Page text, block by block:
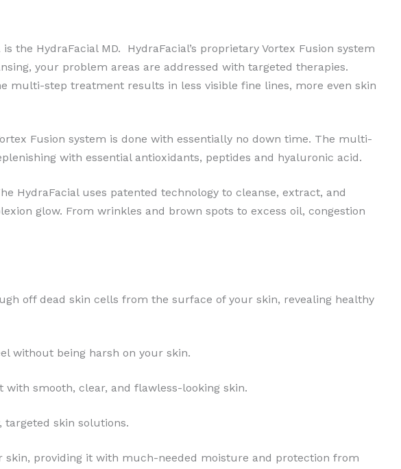
HydraFacial MD. HydraFacial’s proprietary Vortex Fusion system
your problem areas are addressed with targeted therapies.
step treatment results in less visible fine lines, more even skin
Fusion system is done with essentially no down time. The multi-
with essential antioxidants, peptides and hyaluronic acid.
HydraFacial uses patented technology to cleanse, extract, and
glow. From wrinkles and brown spots to excess oil, congestion
off dead skin cells from the surface of your skin, revealing healthy
without being harsh on your skin.
with smooth, clear, and flawless-looking skin.
skin solutions.
providing it with much-needed moisture and protection from